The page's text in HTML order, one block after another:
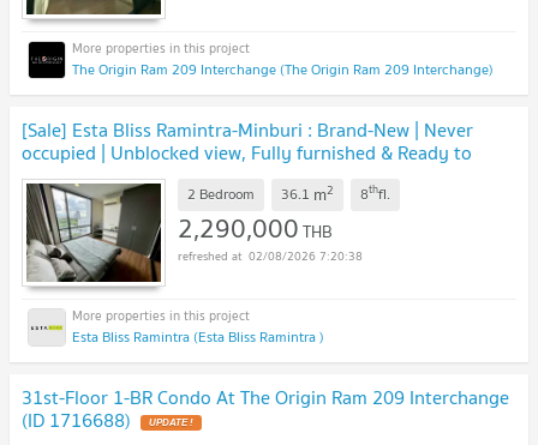
The Origin Ram 209 Interchange (The Origin Ram 209 Interchange)
[Sale] Esta Bliss Ramintra-Minburi : Brand-New | Never
occupied | Unblocked view, Fully furnished & Ready to
move in 🚇Near MRT Pink Line
2 Bedroom 36.1 m2 8thfl.
2,290,000THB
02/08/2026 7:20:38
Esta Bliss Ramintra (Esta Bliss Ramintra )
31st-Floor 1-BR Condo At The Origin Ram 209 Interchange
(ID 1716688) UPDATE !